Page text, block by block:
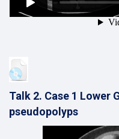
Talk 2. Case 1 Lower
pseudopolyps